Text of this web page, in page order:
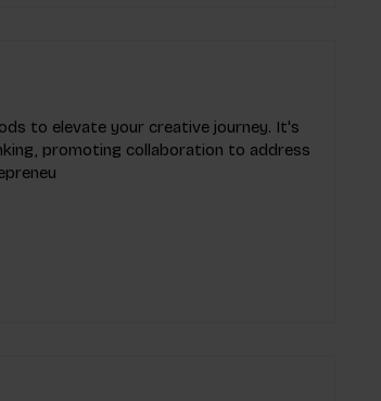
to elevate your creative journey. It's
promoting collaboration to address